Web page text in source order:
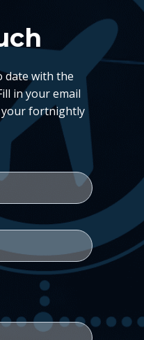
date with the
in your email
your fortnightly